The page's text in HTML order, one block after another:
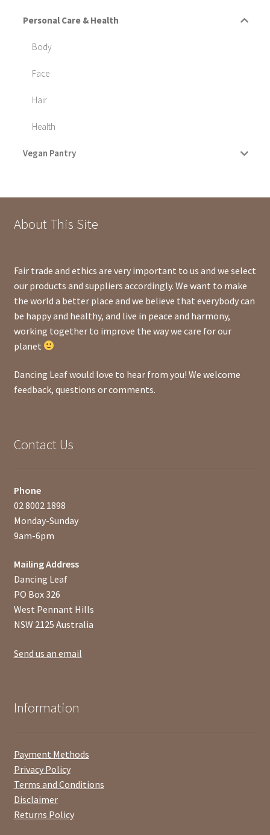
Personal Care & Health
Body
Face
Hair
Health
Vegan Pantry
About This Site
Fair trade and ethics are very important to us and we select
our products and suppliers accordingly. We want to make
the world a better place and we believe that everybody can
be happy and healthy, and live in peace and harmony,
working together to improve the way we care for our
planet
Dancing Leaf would love to hear from you! We welcome
feedback, questions or comments.
Contact Us
Phone
02 8002 1898
Monday-Sunday
9am-6pm
Mailing Address
Dancing Leaf
PO Box 326
West Pennant Hills
NSW 2125 Australia
Send us an email
Information
Payment Methods
Privacy Policy
Terms and Conditions
Disclaimer
Returns Policy